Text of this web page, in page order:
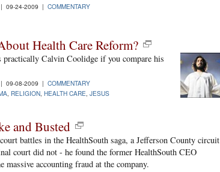
| 09-24-2009 | COMMENTARY
Health Care Reform?
Calvin Coolidge if you compare his
| 09-08-2009 | COMMENTARY
, RELIGION, HEALTH CARE, JESUS
and Busted
battles in the HealthSouth saga, a Jefferson County circuit
court did not - he found the former HealthSouth CEO
accounting fraud at the company.